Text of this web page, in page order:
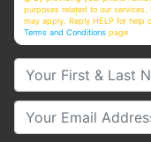
purposes related to our
may apply. Reply HELP for help
Terms and Conditions page
Your First & Last
Your Email